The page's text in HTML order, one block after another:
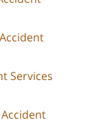
Services